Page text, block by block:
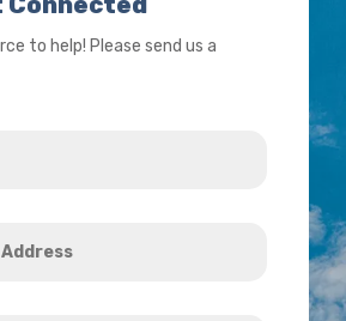
to help! Please send us a